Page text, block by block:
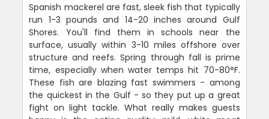
Spanish mackerel are fast, sleek fish that typically
run 1-3 pounds and 14-20 inches around Gulf
Shores. You'll find them in schools near the
surface, usually within 3-10 miles offshore over
structure and reefs. Spring through fall is prime
time, especially when water temps hit 70-80°F.
These fish are blazing fast swimmers - among
the quickest in the Gulf - so they put up a great
fight on light tackle. What really makes guests